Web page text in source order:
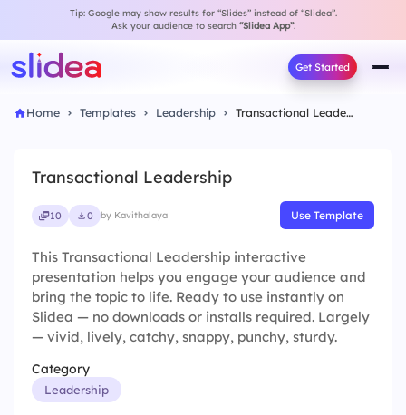
Tip: Google may show results for “Slides” instead of “Slidea”.
Ask your audience to search “Slidea App”.
Get Started
Home Templates Leadership Transactional Leadership
Transactional Leadership
10 0 by Kavithalaya Use Template
This Transactional Leadership interactive
presentation helps you engage your audience and
bring the topic to life. Ready to use instantly on
Slidea — no downloads or installs required. Largely
— vivid, lively, catchy, snappy, punchy, sturdy.
Category
Leadership